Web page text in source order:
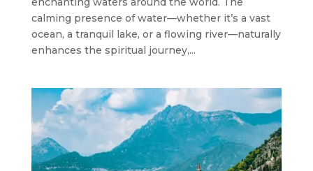
calming presence of water—whether it’s a vast
ocean, a tranquil lake, or a flowing river—naturally
enhances the spiritual journey,...